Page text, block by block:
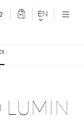
EN
DEUTSCH
LUMIN